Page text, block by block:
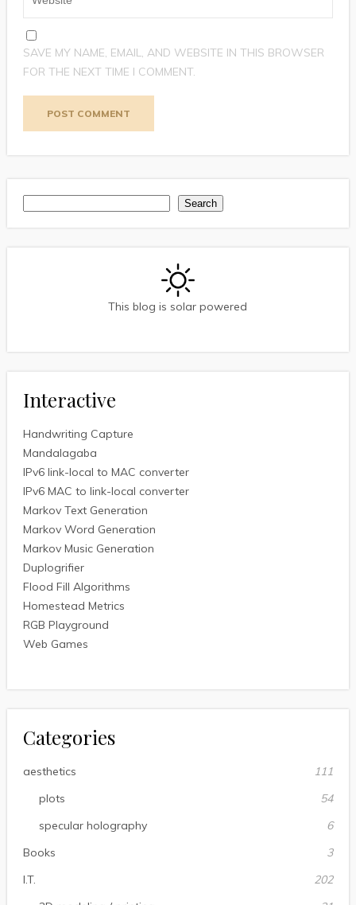
SAVE MY NAME, EMAIL, AND WEBSITE IN THIS BROWSER
FOR THE NEXT TIME I COMMENT.
Search
This blog is solar powered
Interactive
Handwriting Capture
Mandalagaba
IPv6 link-local to MAC converter
IPv6 MAC to link-local converter
Markov Text Generation
Markov Word Generation
Markov Music Generation
Duplogrifier
Flood Fill Algorithms
Homestead Metrics
RGB Playground
Web Games
Categories
aesthetics
111
plots
54
specular holography
6
Books
3
I.T.
202